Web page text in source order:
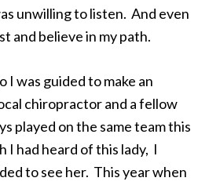
unwilling to listen. And even
and believe in my path.
I was guided to make an
chiropractor and a fellow
played on the same team this
had heard of this lady, I
to see her. This year when